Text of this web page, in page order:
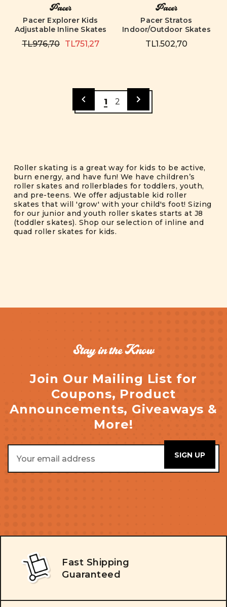
Pacer
Pacer Explorer Kids
Adjustable Inline Skates
TL976,70 TL751,27
Pacer
Pacer Stratos
Indoor/Outdoor Skates
TL1.502,70
1 2
Roller skating is a great way for kids to be active,
burn energy, and have fun! We have children’s
roller skates and rollerblades for toddlers, youth,
and pre-teens. We offer adjustable kid roller
skates that will 'grow' with your child's foot! Sizing
for our junior and youth roller skates starts at J8
(toddler skates). Shop our selection of inline and
quad roller skates for kids.
Stay in the Know
Join Our Mailing List for
Coupons, Product
Announcements, Giveaways &
More!
Address
Fast Shipping
Guaranteed